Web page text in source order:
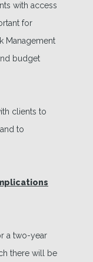
with access
for
Management
budget
clients to
to
a two-year
there will be